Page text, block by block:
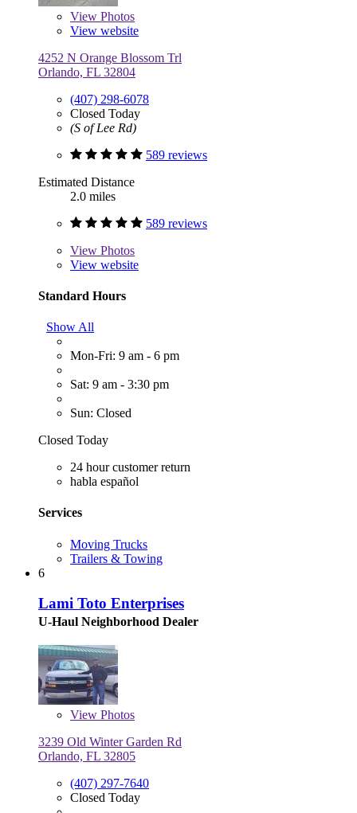
View Photos
View website
4252 N Orange Blossom Trl
Orlando, FL 32804
(407) 298-6078
Closed Today
(S of Lee Rd)
589 reviews
Estimated Distance
2.0 miles
589 reviews
View Photos
View website
Standard Hours
Show All
Mon-Fri: 9 am - 6 pm
Sat: 9 am - 3:30 pm
Sun: Closed
Closed Today
24 hour customer return
habla español
Services
Moving Trucks
Trailers & Towing
6
Lami Toto Enterprises
U-Haul Neighborhood Dealer
View Photos
3239 Old Winter Garden Rd
Orlando, FL 32805
(407) 297-7640
Closed Today